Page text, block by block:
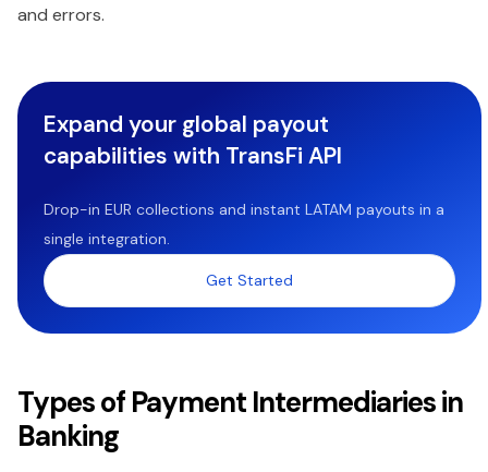
and errors.
Expand your global payout
capabilities with TransFi API
Drop-in EUR collections and instant LATAM payouts in a
single integration.
Get Started
Types of Payment Intermediaries in
Banking